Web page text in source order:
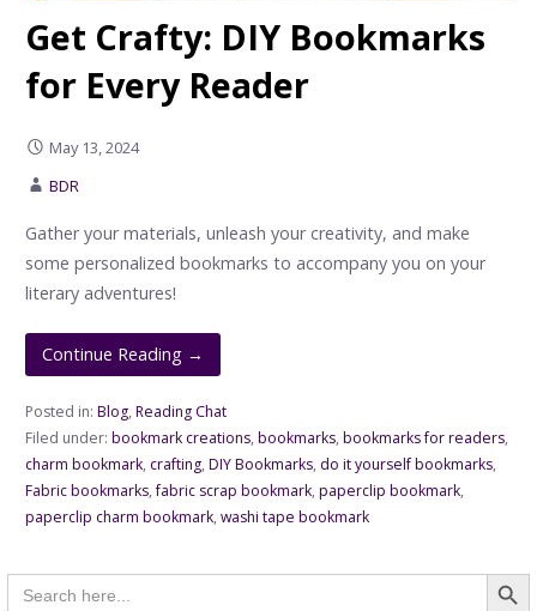
Get Crafty: DIY Bookmarks
for Every Reader
May 13, 2024
BDR
Gather your materials, unleash your creativity, and make
some personalized bookmarks to accompany you on your
literary adventures!
Continue Reading →
Posted in: Blog, Reading Chat
Filed under: bookmark creations, bookmarks, bookmarks for readers,
charm bookmark, crafting, DIY Bookmarks, do it yourself bookmarks,
Fabric bookmarks,fabric scrap bookmark, paperclip bookmark,
paperclip charm bookmark, washi tape bookmark
Search
for: